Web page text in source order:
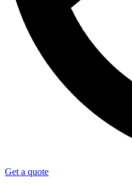
Get a quote